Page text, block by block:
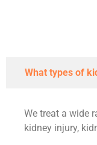
What types of
We treat a wide
kidney injury,